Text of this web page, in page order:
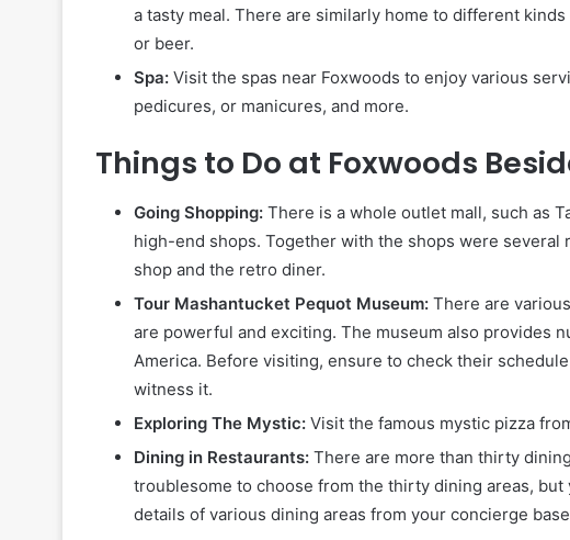
a tasty meal. There are similarly home to different
or beer.
Spa: Visit the spas near Foxwoods to enjoy various
pedicures, or manicures, and more.
Things to Do at Foxwoods
Going Shopping: There is a whole outlet mall, such as
high-end shops. Together with the shops were
shop and the retro diner.
Tour Mashantucket Pequot Museum: There are
are powerful and exciting. The museum also provides
America. Before visiting, ensure to check their
witness it.
Exploring The Mystic: Visit the famous mystic pizza
Dining in Restaurants: There are more than thirty
troublesome to choose from the thirty dining areas,
details of various dining areas from your concierge